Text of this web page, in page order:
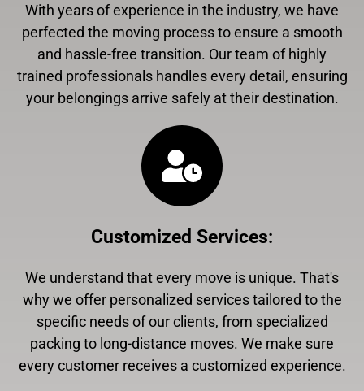
With years of experience in the industry, we have
perfected the moving process to ensure a smooth
and hassle-free transition. Our team of highly
trained professionals handles every detail, ensuring
your belongings arrive safely at their destination.
Customized Services:
We understand that every move is unique. That's
why we offer personalized services tailored to the
specific needs of our clients, from specialized
packing to long-distance moves. We make sure
every customer receives a customized experience.